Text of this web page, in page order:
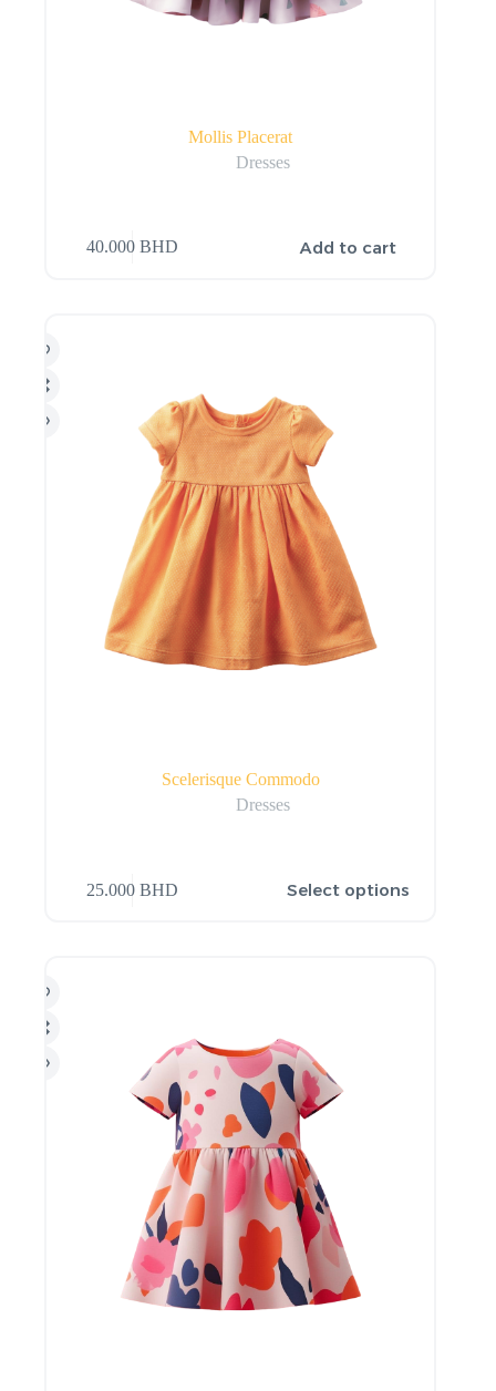
Mollis Placerat
Dresses
40.000BHD Add to cart
Scelerisque Commodo
Dresses
25.000BHD Select options